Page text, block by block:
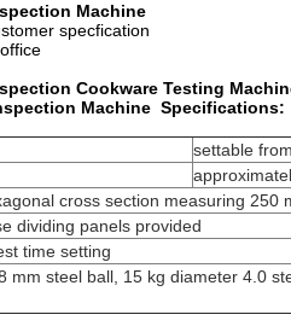
Machine
specfication
Cookware Testing
Machine Specifications:
settable
cross section measuring 250
dividing panels provided
time setting
mm steel ball, 15 kg diameter 4.0